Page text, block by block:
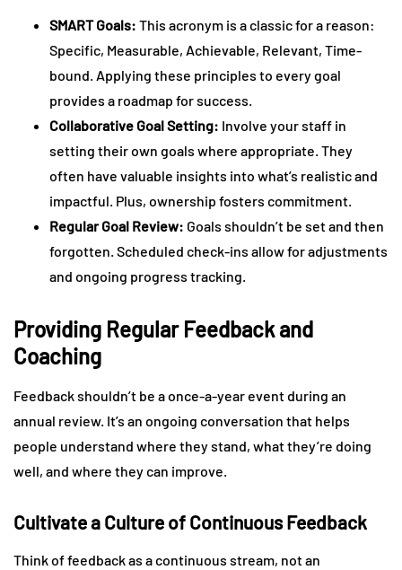
SMART Goals: This acronym is a classic for a reason:
Specific, Measurable, Achievable, Relevant, Time-
bound. Applying these principles to every goal
provides a roadmap for success.
Collaborative Goal Setting: Involve your staff in
setting their own goals where appropriate. They
often have valuable insights into what’s realistic and
impactful. Plus, ownership fosters commitment.
Regular Goal Review: Goals shouldn’t be set and then
forgotten. Scheduled check-ins allow for adjustments
and ongoing progress tracking.
Providing Regular Feedback and
Coaching
Feedback shouldn’t be a once-a-year event during an
annual review. It’s an ongoing conversation that helps
people understand where they stand, what they’re doing
well, and where they can improve.
Cultivate a Culture of Continuous Feedback
Think of feedback as a continuous stream, not an